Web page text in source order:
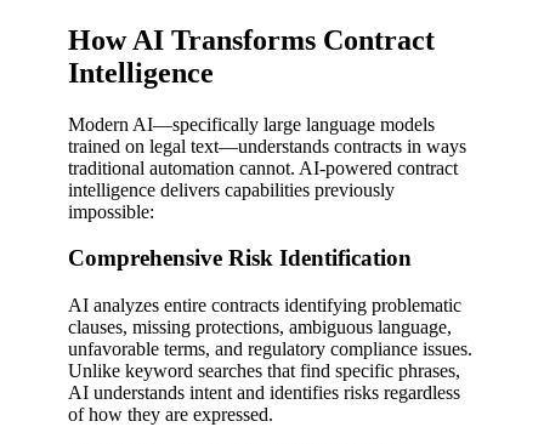
How AI Transforms Contract
Intelligence
Modern AI—specifically large language models
trained on legal text—understands contracts in ways
traditional automation cannot. AI-powered contract
intelligence delivers capabilities previously
impossible:
Comprehensive Risk Identification
AI analyzes entire contracts identifying problematic
clauses, missing protections, ambiguous language,
unfavorable terms, and regulatory compliance issues.
Unlike keyword searches that find specific phrases,
AI understands intent and identifies risks regardless
of how they are expressed.